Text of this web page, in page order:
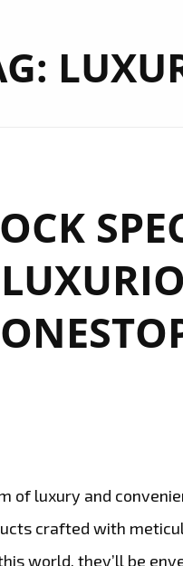
of luxury and
crafted with
world, they’ll be